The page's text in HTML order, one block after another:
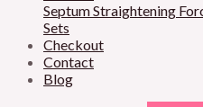
Septum Straightening
Sets
Checkout
Contact
Blog